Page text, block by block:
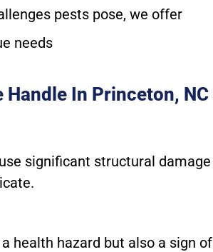
pests pose, we offer
needs
Handle In Princeton, NC
significant structural damage
health hazard but also a sign of